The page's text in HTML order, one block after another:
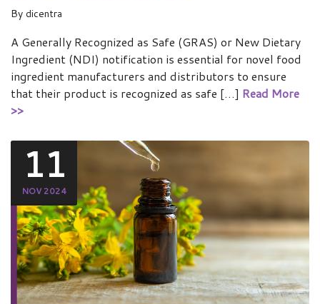
By dicentra
A Generally Recognized as Safe (GRAS) or New Dietary
Ingredient (NDI) notification is essential for novel food
ingredient manufacturers and distributors to ensure
that their product is recognized as safe […] Read More
>>
11
NOV 2024